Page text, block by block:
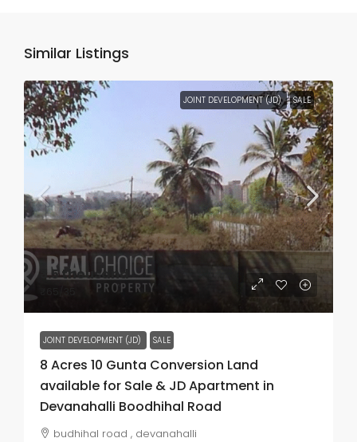
Similar Listings
JOINT DEVELOPMENT (JD) SALE
₹3.5 thousand
JOINT DEVELOPMENT (JD) SALE
8 Acres 10 Gunta Conversion Land
available for Sale & JD Apartment in
Devanahalli Boodhihal Road
budhihal road , devanahalli